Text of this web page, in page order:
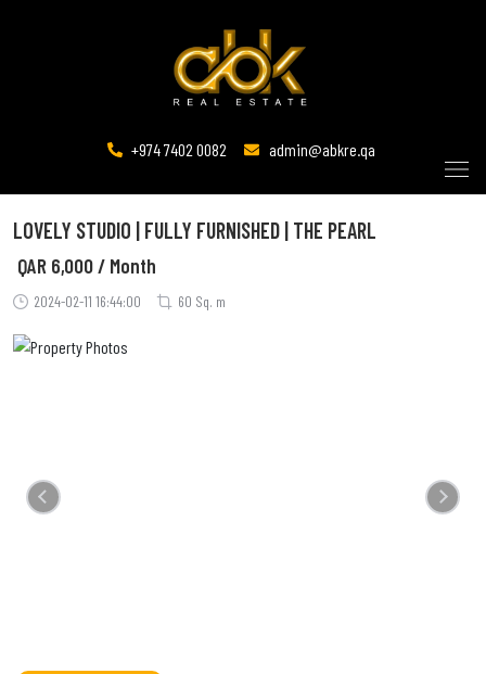
+974 7402 0082 admin@abkre.qa
LOVELY STUDIO | FULLY FURNISHED | THE PEARL
2024-02-11 16:44:00 60 Sq. m
QAR 6,000 / Month
Previous Next